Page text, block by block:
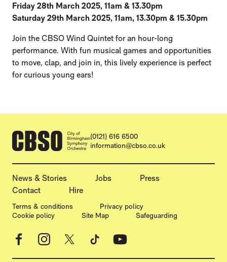
Friday 28th March 2025, 11am & 13.30pm
Saturday 29th March 2025, 11am, 13.30pm & 15.30pm
Join the CBSO Wind Quintet for an hour-long
performance. With fun musical games and opportunities
to move, clap, and join in, this lively experience is perfect
for curious young ears!
CONTACT DETAILS
(0121) 616 6500
information@cbso.co.uk
MORE SITE PAGES
News & Stories Jobs
Press
Contact
Hire
LEGAL PAGES
Terms & conditions
Privacy policy
Cookie policy
Site Map Safeguarding
Facebook